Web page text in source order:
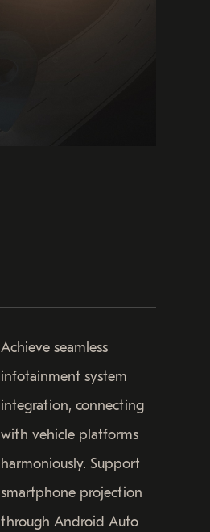
Achieve seamless
infotainment system
integration, connecting
with vehicle platforms
harmoniously. Support
smartphone projection
through Android Auto